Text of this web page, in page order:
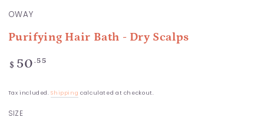
OWAY
Purifying Hair Bath - Dry Scalps
Regular
price
$ 50 .55
Tax included.Shipping calculated at checkout.
SIZE